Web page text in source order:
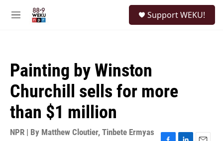
M
Support WEKU!
Painting by Winston
Churchill sells for more
than $1 million
NPR | By Matthew Cloutier, Tinbete Ermyas